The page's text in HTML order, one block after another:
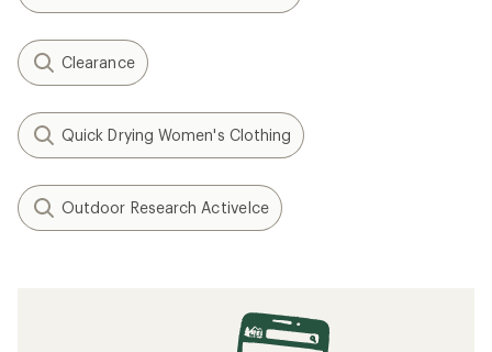
Clearance
Quick Drying Women's Clothing
Outdoor Research ActiveIce